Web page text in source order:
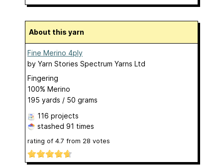
About this yarn
Fine Merino 4ply
by Yarn Stories Spectrum Yarns Ltd
Fingering
100% Merino
195 yards / 50 grams
116 projects
stashed 91 times
rating of 4.7 from 28 votes